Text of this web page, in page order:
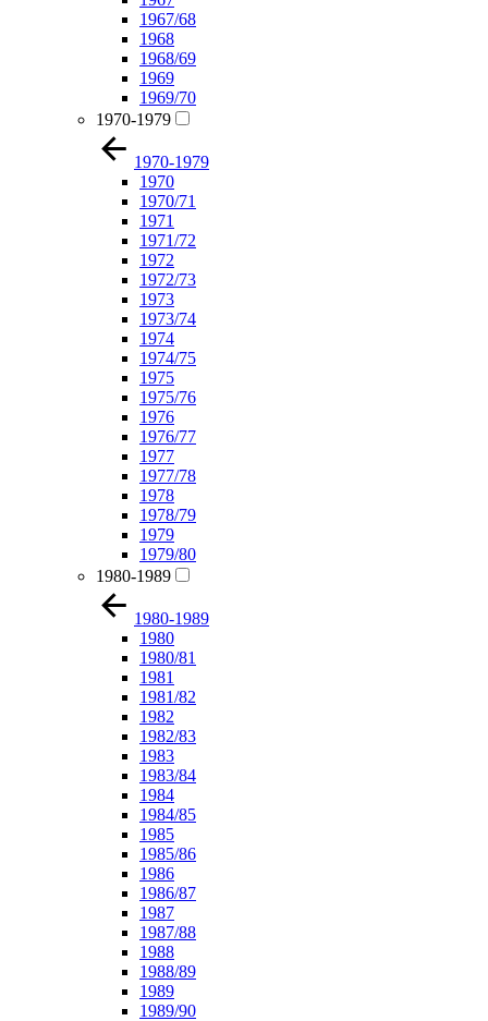
1967/68
1968
1968/69
1969
1969/70
1970-1979
1970-1979
1970
1970/71
1971
1971/72
1972
1972/73
1973
1973/74
1974
1974/75
1975
1975/76
1976
1976/77
1977
1977/78
1978
1978/79
1979
1979/80
1980-1989
1980-1989
1980
1980/81
1981
1981/82
1982
1982/83
1983
1983/84
1984
1984/85
1985
1985/86
1986
1986/87
1987
1987/88
1988
1988/89
1989
1989/90